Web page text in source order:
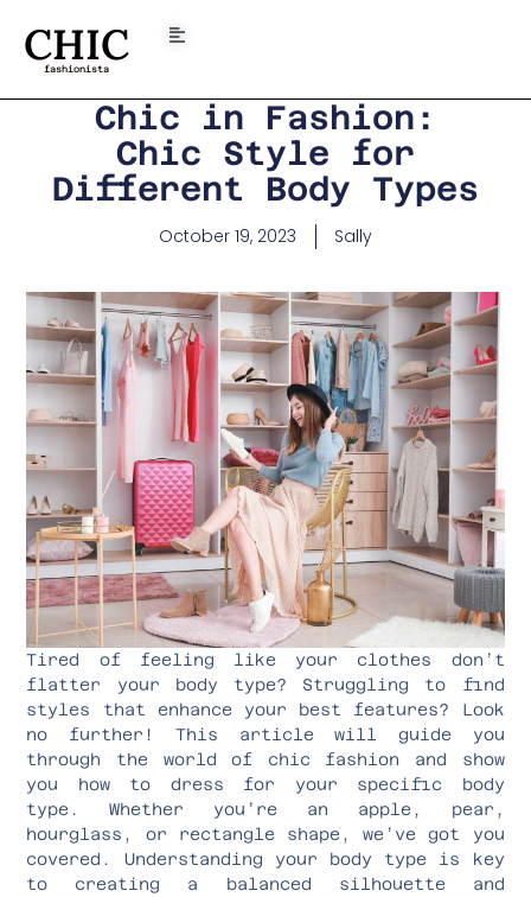
CHIC
fashionista
Chic in Fashion:
Chic Style for
Different Body Types
October 19, 2023 Sally
Tired of feeling like your clothes don’t
flatter your body type? Struggling to find
styles that enhance your best features? Look
no further! This article will guide you
through the world of chic fashion and show
you how to dress for your specific body
type. Whether you’re an apple, pear,
hourglass, or rectangle shape, we’ve got you
covered. Understanding your body type is key
to creating a balanced silhouette and